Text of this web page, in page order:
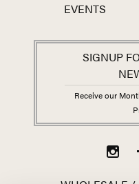
EVENTS
SIGNUP
Receive our